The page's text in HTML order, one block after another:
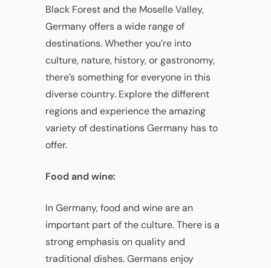
Black Forest and the Moselle Valley,
Germany offers a wide range of
destinations. Whether you’re into
culture, nature, history, or gastronomy,
there’s something for everyone in this
diverse country. Explore the different
regions and experience the amazing
variety of destinations Germany has to
offer.
Food and wine:
In Germany, food and wine are an
important part of the culture. There is a
strong emphasis on quality and
traditional dishes. Germans enjoy